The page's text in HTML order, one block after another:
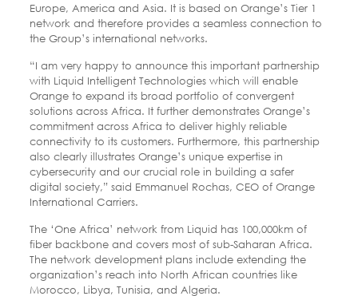
Europe, America and Asia. It is based on Orange’s Tier 1
network and therefore provides a seamless connection to
the Group’s international networks.
“I am very happy to announce this important partnership
with Liquid Intelligent Technologies which will enable
Orange to expand its broad portfolio of convergent
solutions across Africa. It further demonstrates Orange’s
commitment across Africa to deliver highly reliable
connectivity to its customers. Furthermore, this partnership
also clearly illustrates Orange’s unique expertise in
cybersecurity and our crucial role in building a safer
digital society,” said Emmanuel Rochas, CEO of Orange
International Carriers.
The ‘One Africa’ network from Liquid has 100,000km of
fiber backbone and covers most of sub-Saharan Africa.
The network development plans include extending the
organization’s reach into North African countries like
Morocco, Libya, Tunisia, and Algeria.